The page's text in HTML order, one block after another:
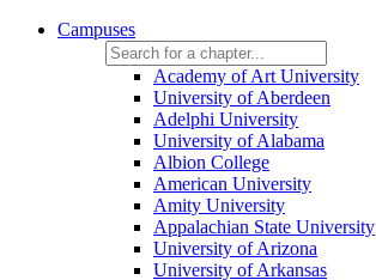
Campuses
Academy of Art University
University of Aberdeen
Adelphi University
University of Alabama
Albion College
American University
Amity University
Appalachian State University
University of Arizona
University of Arkansas